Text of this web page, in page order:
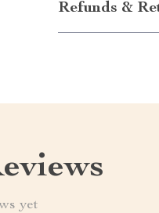
Refunds &
yet